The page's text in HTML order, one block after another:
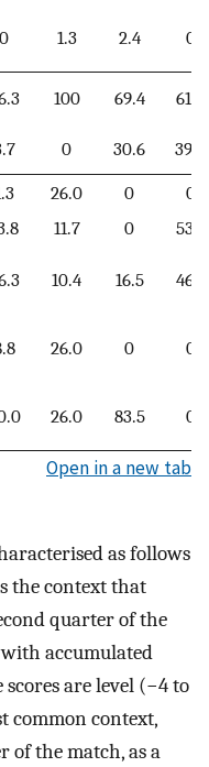
0 1.3 2.4 0
100 69.4 61.0
0 30.6 39.0
26.0 0
0
11.7 0
53.7
10.4 16.5 46.3
26.0 0 0
26.0 83.5 0
Open in a new tab
as follows
the context that
quarter of the
accumulated
are level (−4 to
common context,
the match, as a